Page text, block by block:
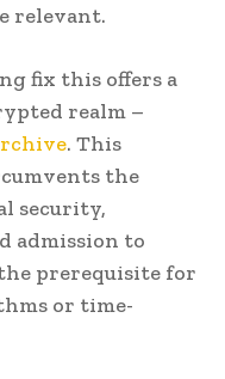
relevant.
fix this offers a
realm –
. This
the
security,
admission to
prerequisite for
or time-